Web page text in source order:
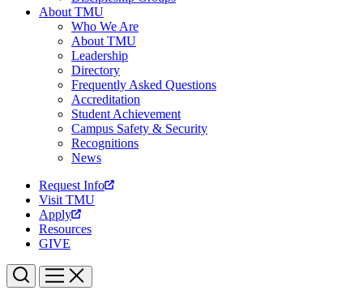
About TMU
Who We Are
About TMU
Leadership
Directory
Frequently Asked Questions
Accreditation
Student Achievement
Campus Safety & Security
Recognitions
News
Request Info
Visit TMU
Apply
Resources
GIVE